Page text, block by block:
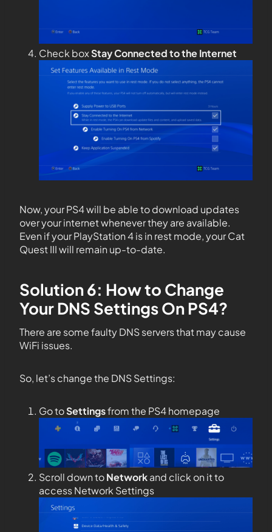
Check boxStay Connected to the Internet
Now, your PS4 will be able to download updates
over your internet whenever they are available.
Even if your PlayStation 4 is in rest mode, your Cat
Quest III will remain up-to-date.
Solution 6: How to Change
Your DNS Settings On PS4?
There are some faulty DNS servers that may cause
WiFi issues.
So, let’s change the DNS Settings:
Go toSettingsfrom the PS4 homepage
Scroll down toNetworkand click on it to
access Network Settings